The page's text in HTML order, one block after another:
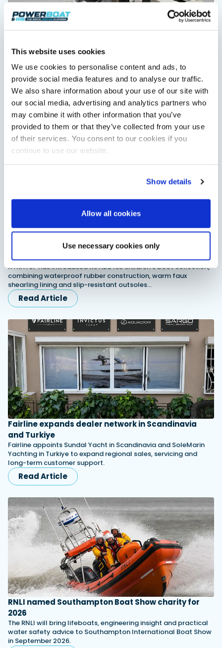
This website uses cookies
We use cookies to personalise content and ads, to
provide social media features and to analyse our traffic.
We also share information about your use of our site with
our social media, advertising and analytics partners who
may combine it with other information that you’ve
provided to them or that they’ve collected from your use
of their services. You consent to our cookies if you
continue to use our website.
Show details
Allow all cookies
Use necessary cookies only
Saxdor unveils new 460 GTS ahead of Cannes 2026
debut
Saxdor will introduce its open flagship, the 460 GTS, at the
Cannes Yachting Festival in September 2026.
Read Article
XTRATUF launches ADB Ice waterproof boots for
children
XTRATUF has introduced its ADB Ice children’s boot collection,
combining waterproof rubber construction, warm faux
shearling lining and slip-resistant outsoles…
Read Article
Fairline expands dealer network in Scandinavia
and Turkiye
Fairline appoints Sundal Yacht in Scandinavia and SoleMarin
Yachting in Turkiye to expand regional sales, servicing and
long-term customer support.
Read Article
RNLI named Southampton Boat Show charity for
2026
The RNLI will bring lifeboats, engineering insight and practical
water safety advice to Southampton International Boat Show
in September 2026.